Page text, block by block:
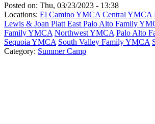
Posted on: Thu, 03/23/2023 - 13:38
Locations: El Camino YMCA Central YMCA
Lewis & Joan Platt East Palo Alto Family
Family YMCA Northwest YMCA Palo Alto
Sequoia YMCA South Valley Family YMCA
Category: Summer Camp